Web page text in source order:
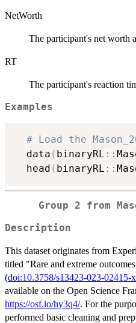
NetWorth
The participant's net worth
RT
The participant's reaction
Examples
# Load the
  data
( binaryRL ::
  head
( binaryRL ::
Group 2 from
Description
This dataset originates from
titled "Rare and extreme
(doi:10.3758/s13423-023-02415-x
available on the Open Science
https://osf.io/hy3q4/. For the
performed basic cleaning and